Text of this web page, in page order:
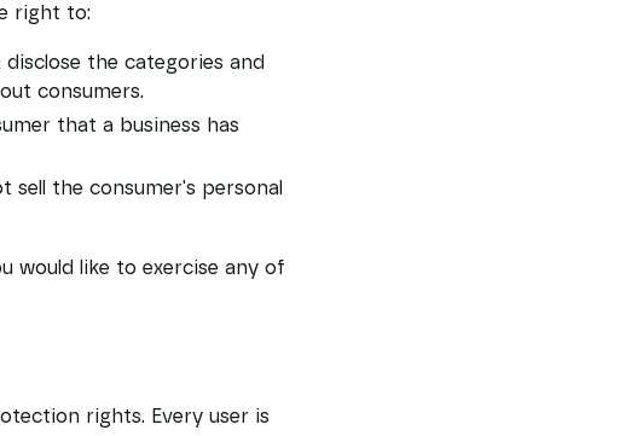
right to:
the categories and
consumers.
that a business has
sell the consumer's personal
would like to exercise any of
rights. Every user is